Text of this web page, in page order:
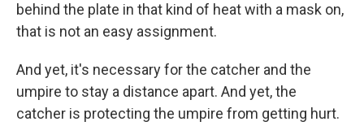
behind the plate in that kind of heat with a mask on,
that is not an easy assignment.
And yet, it's necessary for the catcher and the
umpire to stay a distance apart. And yet, the
catcher is protecting the umpire from getting hurt.